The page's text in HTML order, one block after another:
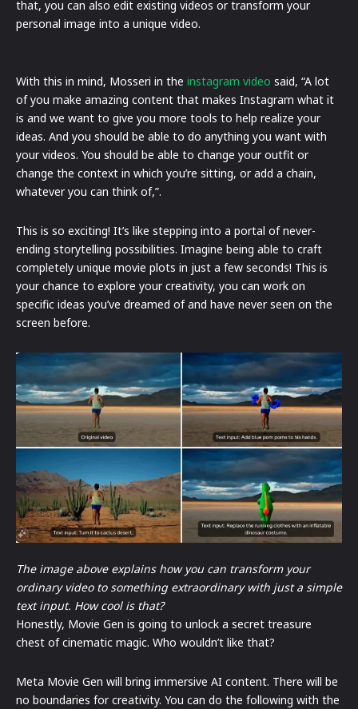
that, you can also edit existing videos or transform your
personal image into a unique video.
With this in mind, Mosseri in the instagram video said, “A lot
of you make amazing content that makes Instagram what it
is and we want to give you more tools to help realize your
ideas. And you should be able to do anything you want with
your videos. You should be able to change your outfit or
change the context in which you’re sitting, or add a chain,
whatever you can think of,”.
This is so exciting! It’s like stepping into a portal of never-
ending storytelling possibilities. Imagine being able to craft
completely unique movie plots in just a few seconds! This is
your chance to explore your creativity, you can work on
specific ideas you’ve dreamed of and have never seen on the
screen before.
The image above explains how you can transform your
ordinary video to something extraordinary with just a simple
text input. How cool is that?
Honestly, Movie Gen is going to unlock a secret treasure
chest of cinematic magic. Who wouldn’t like that?
Meta Movie Gen will bring immersive AI content. There will be
no boundaries for creativity. You can do the following with the